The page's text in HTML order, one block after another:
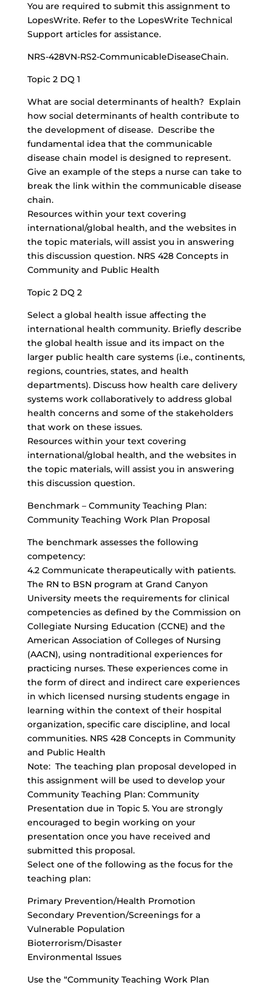
You are required to submit this assignment to
LopesWrite. Refer to the LopesWrite Technical
Support articles for assistance.
NRS-428VN-RS2-CommunicableDiseaseChain.
Topic 2 DQ 1
What are social determinants of health? Explain
how social determinants of health contribute to
the development of disease. Describe the
fundamental idea that the communicable
disease chain model is designed to represent.
Give an example of the steps a nurse can take to
break the link within the communicable disease
chain.
Resources within your text covering
international/global health, and the websites in
the topic materials, will assist you in answering
this discussion question. NRS 428 Concepts in
Community and Public Health
Topic 2 DQ 2
Select a global health issue affecting the
international health community. Briefly describe
the global health issue and its impact on the
larger public health care systems (i.e., continents,
regions, countries, states, and health
departments). Discuss how health care delivery
systems work collaboratively to address global
health concerns and some of the stakeholders
that work on these issues.
Resources within your text covering
international/global health, and the websites in
the topic materials, will assist you in answering
this discussion question.
Benchmark – Community Teaching Plan:
Community Teaching Work Plan Proposal
The benchmark assesses the following
competency:
4.2 Communicate therapeutically with patients.
The RN to BSN program at Grand Canyon
University meets the requirements for clinical
competencies as defined by the Commission on
Collegiate Nursing Education (CCNE) and the
American Association of Colleges of Nursing
(AACN), using nontraditional experiences for
practicing nurses. These experiences come in
the form of direct and indirect care experiences
in which licensed nursing students engage in
learning within the context of their hospital
organization, specific care discipline, and local
communities. NRS 428 Concepts in Community
and Public Health
Note: The teaching plan proposal developed in
this assignment will be used to develop your
Community Teaching Plan: Community
Presentation due in Topic 5. You are strongly
encouraged to begin working on your
presentation once you have received and
submitted this proposal.
Select one of the following as the focus for the
teaching plan:
Primary Prevention/Health Promotion
Secondary Prevention/Screenings for a
Vulnerable Population
Bioterrorism/Disaster
Environmental Issues
Use the “Community Teaching Work Plan